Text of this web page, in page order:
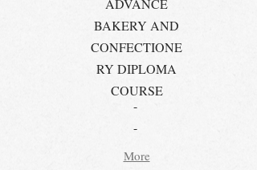
ADVANCE
BAKERY AND
CONFECTIONE
RY DIPLOMA
COURSE
-
-
More